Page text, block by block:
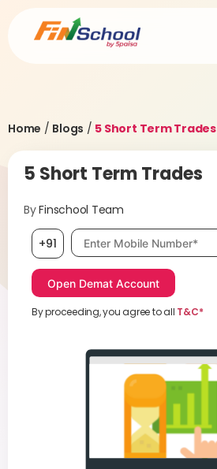
Home / Blogs / 5 Short Term Trades
5 Short Term Trades
ByFinschool Team
+91 Mobile number, required
By proceeding, you agree to all T&C*